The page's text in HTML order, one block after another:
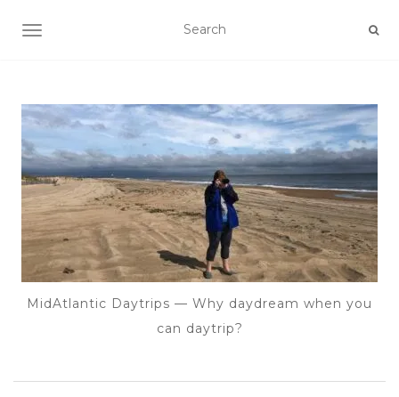
TOGGLE NAVIGATION
MidAtlantic Daytrips — Why daydream when you
can daytrip?